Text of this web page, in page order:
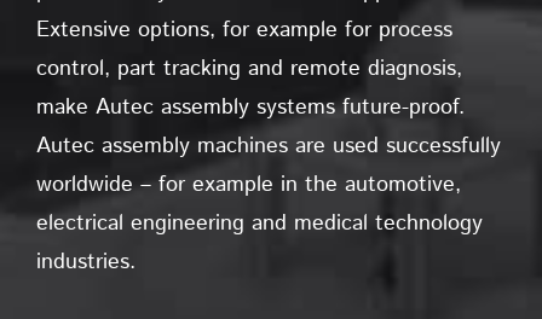
Extensive options, for example for process
control, part tracking and remote diagnosis,
make Autec assembly systems future-proof.
Autec assembly machines are used successfully
worldwide – for example in the automotive,
electrical engineering and medical technology
industries.